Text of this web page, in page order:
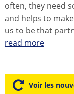
often, they need
and helps to
us to be that
read more
Voir les